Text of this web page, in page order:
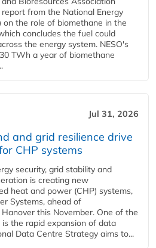
from the National Energy
on the role of biomethane in the
concludes the fuel could
the energy system. NESO's
TWh a year of biomethane
Jul 31, 2026
and grid resilience drive
CHP systems
security, grid stability and
is creating new
heat and power (CHP) systems,
Systems, ahead of
this November. One of the
the rapid expansion of data
Data Centre Strategy aims to...